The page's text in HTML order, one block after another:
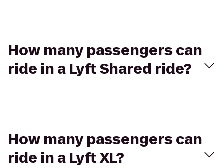
How many passengers can
ride in a Lyft Shared ride?
How many passengers can
ride in a Lyft XL?